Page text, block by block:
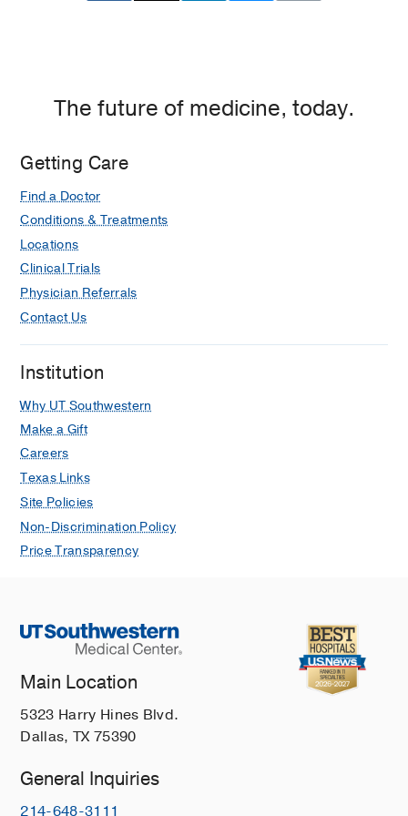
2007551282-5
Dallas
The future of medicine, today.
Getting Care
Find a Doctor
Conditions & Treatments
Locations
Clinical Trials
Physician Referrals
Contact Us
Institution
Why UT Southwestern
Make a Gift
Careers
Texas Links
Site Policies
Non-Discrimination Policy
Price Transparency
Main Location
5323 Harry Hines Blvd.
Dallas, TX 75390
General Inquiries
214-648-3111